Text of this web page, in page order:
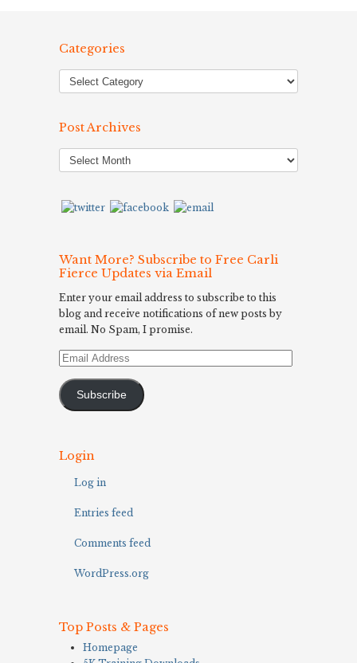
Categories
Post Archives
Post
Archives
Want More? Subscribe to Free Carli
Fierce Updates via Email
Enter your email address to subscribe to this
blog and receive notifications of new posts by
email. No Spam, I promise.
Email
Subscribe
Login
Log in
Entries feed
Comments feed
WordPress.org
Top Posts & Pages
Homepage